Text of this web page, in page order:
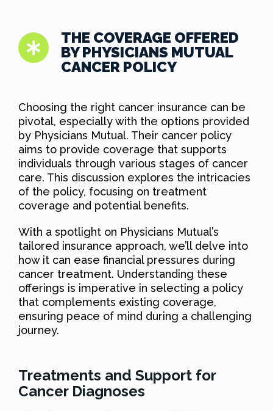
THE COVERAGE OFFERED
BY PHYSICIANS MUTUAL
CANCER POLICY
Choosing the right cancer insurance can be
pivotal, especially with the options provided
by Physicians Mutual. Their cancer policy
aims to provide coverage that supports
individuals through various stages of cancer
care. This discussion explores the intricacies
of the policy, focusing on treatment
coverage and potential benefits.
With a spotlight on Physicians Mutual’s
tailored insurance approach, we’ll delve into
how it can ease financial pressures during
cancer treatment. Understanding these
offerings is imperative in selecting a policy
that complements existing coverage,
ensuring peace of mind during a challenging
journey.
Treatments and Support for
Cancer Diagnoses